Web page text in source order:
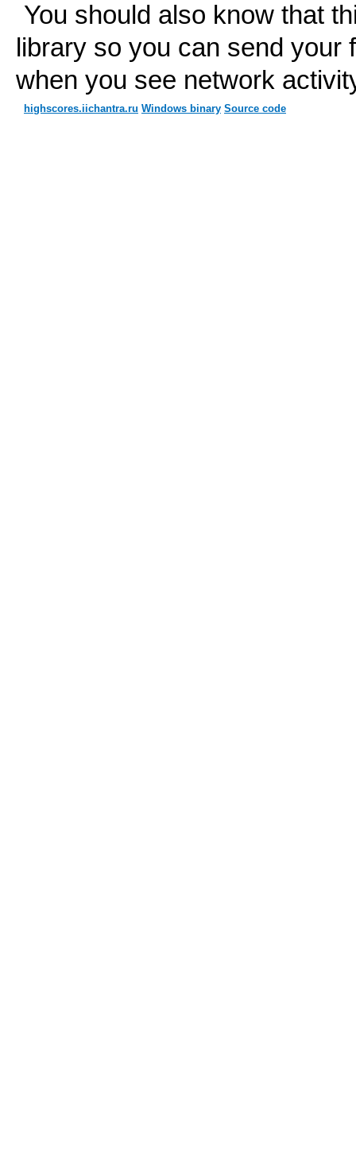
You should also know that
library so you can send
when you see network
highscores.iichantra.ru Windows binary Source code